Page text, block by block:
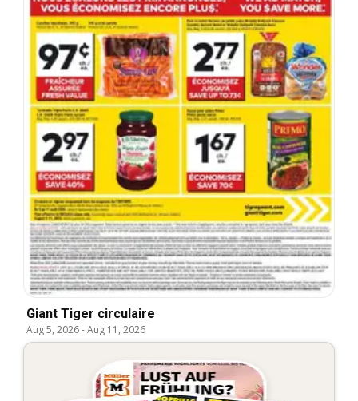
Giant Tiger circulaire
Aug 5, 2026-Aug 11, 2026